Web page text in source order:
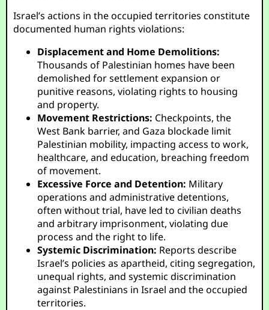
Israel’s actions in the occupied territories constitute
documented human rights violations:
Displacement and Home Demolitions:
Thousands of Palestinian homes have been
demolished for settlement expansion or
punitive reasons, violating rights to housing
and property.
Movement Restrictions: Checkpoints, the
West Bank barrier, and Gaza blockade limit
Palestinian mobility, impacting access to work,
healthcare, and education, breaching freedom
of movement.
Excessive Force and Detention: Military
operations and administrative detentions,
often without trial, have led to civilian deaths
and arbitrary imprisonment, violating due
process and the right to life.
Systemic Discrimination: Reports describe
Israel’s policies as apartheid, citing segregation,
unequal rights, and systemic discrimination
against Palestinians in Israel and the occupied
territories.